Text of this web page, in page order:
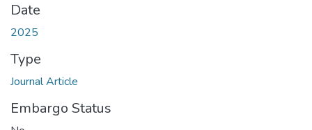
Date
2025
Type
Journal Article
Embargo Status